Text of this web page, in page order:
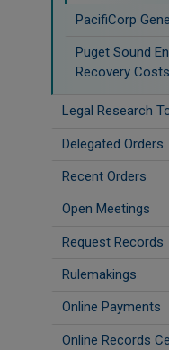
PacifiCorp
Puget Sound
Recovery Costs
Legal Research
Delegated Orders
Recent Orders
Open Meetings
Request Records
Rulemakings
Online Payments
Online Records